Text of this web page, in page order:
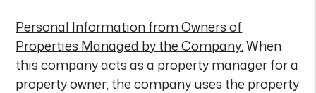
Personal Information from Owners of
Properties Managed by the Company:When
this company acts as a property manager for a
property owner; the company uses the property